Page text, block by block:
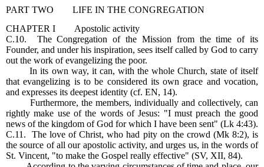
PART TWO LIFE IN THE CONGREGATION
CHAPTER I Apostolic activity
C.10. The Congregation of the Mission from the time of its
Founder, and under his inspiration, sees itself called by God to carry
out the work of evangelizing the poor.
In its own way, it can, with the whole Church, state of itself
that evangelizing is to be considered its own grace and vocation,
and expresses its deepest identity (cf. EN, 14).
Furthermore, the members, individually and collectively, can
rightly make use of the words of Jesus: "I must preach the good
news of the kingdom of God for which I have been sent" (Lk 4:43).
C.11. The love of Christ, who had pity on the crowd (Mk 8:2), is
the source of all our apostolic activity, and urges us, in the words of
St. Vincent, "to make the Gospel really effective" (SV, XII, 84).